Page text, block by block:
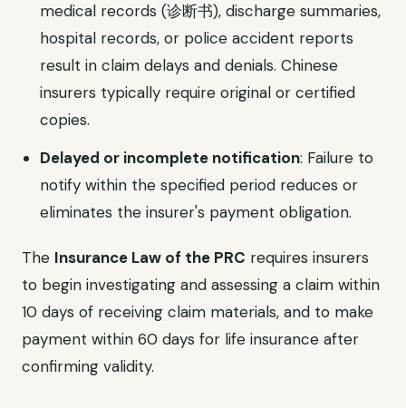
medical records (诊断书), discharge summaries,
hospital records, or police accident reports
result in claim delays and denials. Chinese
insurers typically require original or certified
copies.
Delayed or incomplete notification: Failure to
notify within the specified period reduces or
eliminates the insurer's payment obligation.
The Insurance Law of the PRC requires insurers
to begin investigating and assessing a claim within
10 days of receiving claim materials, and to make
payment within 60 days for life insurance after
confirming validity.